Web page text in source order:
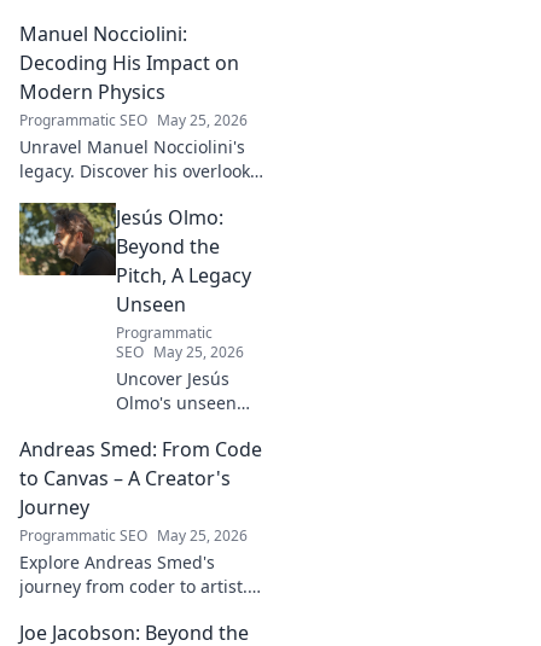
impact, and the future of
Turkish football explored.
Manuel Nocciolini:
Decoding His Impact on
Modern Physics
Programmatic SEO May 25, 2026
Unravel Manuel Nocciolini's
legacy. Discover his overlooked
impact on the physics we
know today.
Jesús Olmo:
Beyond the
Pitch, A Legacy
Unseen
Programmatic
SEO May 25, 2026
Uncover Jesús
Olmo's unseen
futbol. Dive into a
story of triumph,
explore!
Andreas Smed: From Code
to Canvas – A Creator's
Journey
Programmatic SEO May 25, 2026
Explore Andreas Smed's
journey from coder to artist.
and inspirations in this
Joe Jacobson: Beyond the